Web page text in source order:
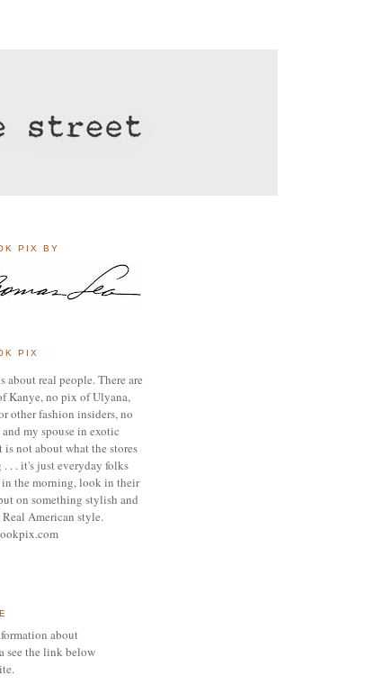
PIX BY
PIX
about real people. There are
Kanye, no pix of Ulyana,
otherfashion insiders,no
my spouse in exotic
is not about what the stores
. . . it's just everyday folks
the morning,look in their
on something stylish and
Real American style.
about
see the link below